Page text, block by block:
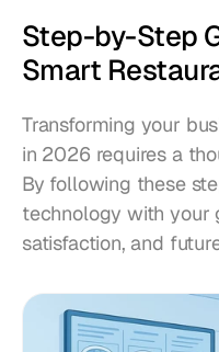
Step-by-Step
Smart
Transforming your
in 2026 requires a
By following these
technology with your
satisfaction, and